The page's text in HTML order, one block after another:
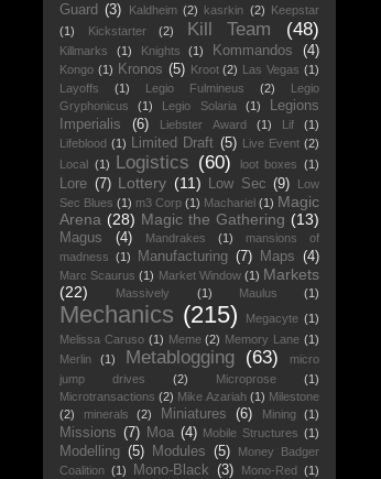
Guard (3) Kaldheim (2) kasrkin (2) Keepstar
(1)
Kickstarter (2) Kill Team (48)
Killmarks (1) Knights (1) Kommandos (4)
Kongo (1) Kronos (5) Kroot (2) Las Vegas (1)
Layoffs
(1) Legio Fulmineus (2)
Legio
Gryphonicus
(1) Legio Solaria (1)
Legions
Imperialis
(6) Liebster Award (1) Lif
(1)
Lifeblood (1) Limited Draft (5) Live Event (2)
Local (1) Logistics (60) loot boxes (1)
Lore (7) Lottery (11) Low Sec (9)
Low
Sec Blues (1) m3 Corp (1) Machariel (1) Magic
Arena (28) Magic the Gathering (13)
Magus (4) Mandrakes (1)
mansions of
madness (1) Manufacturing (7) Maps (4)
Marc Scaurus (1) Market Window (1) Markets
(22)
Massively (1) Maulus (1)
Mechanics (215) Megacyte (1)
Melissa Caruso (1) Meme (2) Memory Lane (1)
Merlin
(1) Metablogging (63)
micro
jump drives
(2) Microprose
(1)
Microtransactions (2) Mike Azariah (1) Milestone
(2)
minerals (2) Miniatures (6) Mining (1)
Missions (7) Moa (4) Mobile Structures (1)
Modelling (5) Modules (5)
Money Badger
Coalition (1) Mono-Black (3) Mono-Red (1)